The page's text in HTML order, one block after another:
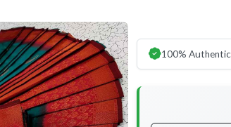
100% Authentic